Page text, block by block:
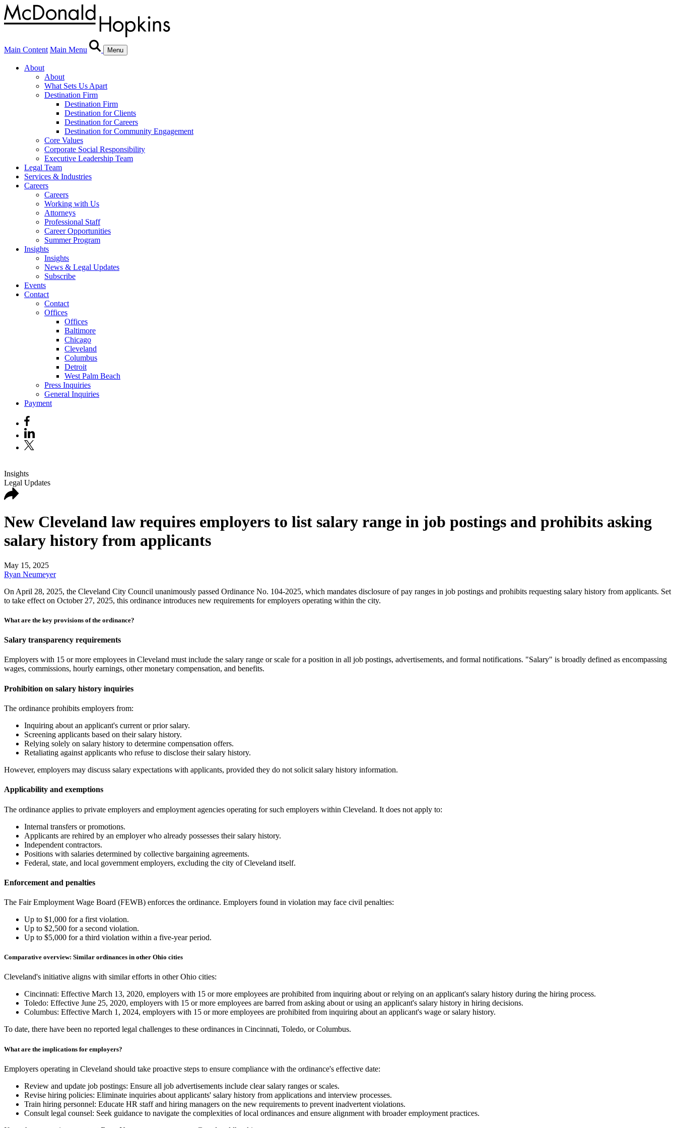
Main Content Main Menu Menu
About
About
What Sets Us Apart
Destination Firm
Destination Firm
Destination for Clients
Destination for Careers
Destination for Community Engagement
Core Values
Corporate Social Responsibility
Executive Leadership Team
Legal Team
Services & Industries
Careers
Careers
Working with Us
Attorneys
Professional Staff
Career Opportunities
Summer Program
Insights
Insights
News & Legal Updates
Subscribe
Events
Contact
Contact
Offices
Offices
Baltimore
Chicago
Cleveland
Columbus
Detroit
West Palm Beach
Press Inquiries
General Inquiries
Payment
Insights
Legal Updates
New Cleveland law requires employers to list salary range in job postings and prohibits asking
salary history from applicants
May 15, 2025
Ryan Neumeyer
On April 28, 2025, the Cleveland City Council unanimously passed Ordinance No. 104-2025, which mandates disclosure of pay ranges in job postings and prohibits requesting salary history from applicants. Set
to take effect on October 27, 2025, this ordinance introduces new requirements for employers operating within the city.
What are the key provisions of the ordinance?
Salary transparency requirements
Employers with 15 or more employees in Cleveland must include the salary range or scale for a position in all job postings, advertisements, and formal notifications. "Salary" is broadly defined as encompassing
wages, commissions, hourly earnings, other monetary compensation, and benefits.
Prohibition on salary history inquiries
The ordinance prohibits employers from:
Inquiring about an applicant's current or prior salary.
Screening applicants based on their salary history.
Relying solely on salary history to determine compensation offers.
Retaliating against applicants who refuse to disclose their salary history.
However, employers may discuss salary expectations with applicants, provided they do not solicit salary history information.
Applicability and exemptions
The ordinance applies to private employers and employment agencies operating for such employers within Cleveland. It does not apply to:
Internal transfers or promotions.
Applicants are rehired by an employer who already possesses their salary history.
Independent contractors.
Positions with salaries determined by collective bargaining agreements.
Federal, state, and local government employers, excluding the city of Cleveland itself.
Enforcement and penalties
The Fair Employment Wage Board (FEWB) enforces the ordinance. Employers found in violation may face civil penalties:
Up to $1,000 for a first violation.
Up to $2,500 for a second violation.
Up to $5,000 for a third violation within a five-year period.
Comparative overview: Similar ordinances in other Ohio cities
Cleveland's initiative aligns with similar efforts in other Ohio cities:
Cincinnati: Effective March 13, 2020, employers with 15 or more employees are prohibited from inquiring about or relying on an applicant's salary history during the hiring process.
Toledo: Effective June 25, 2020, employers with 15 or more employees are barred from asking about or using an applicant's salary history in hiring decisions.
Columbus: Effective March 1, 2024, employers with 15 or more employees are prohibited from inquiring about an applicant's wage or salary history.
To date, there have been no reported legal challenges to these ordinances in Cincinnati, Toledo, or Columbus.
What are the implications for employers?
Employers operating in Cleveland should take proactive steps to ensure compliance with the ordinance's effective date:
Review and update job postings: Ensure all job advertisements include clear salary ranges or scales.
Revise hiring policies: Eliminate inquiries about applicants' salary history from applications and interview processes.
Train hiring personnel: Educate HR staff and hiring managers on the new requirements to prevent inadvertent violations.
Consult legal counsel: Seek guidance to navigate the complexities of local ordinances and ensure alignment with broader employment practices.